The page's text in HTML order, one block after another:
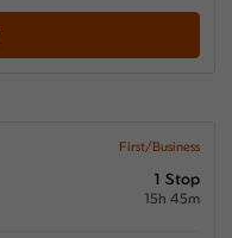
First/Business
1 Stop
15h 45m